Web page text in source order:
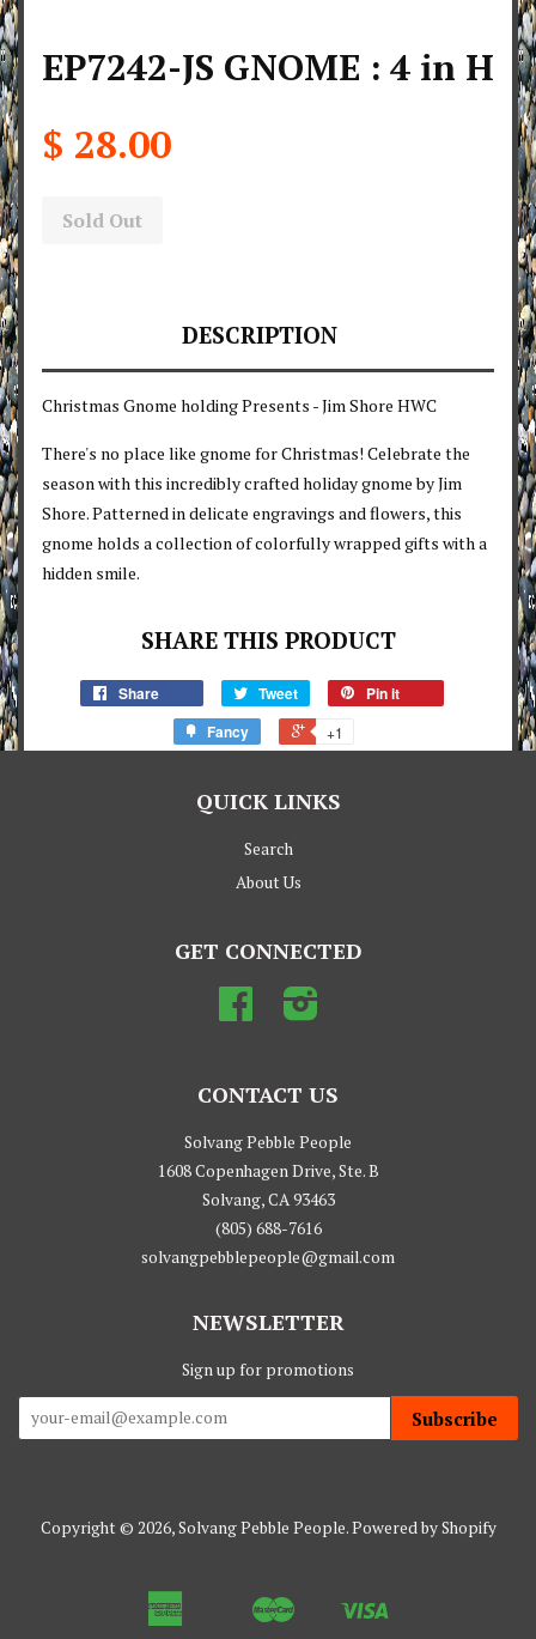
EP7242-JS GNOME : 4 in H
$ 28.00
Sold Out
DESCRIPTION
Christmas Gnome holding Presents - Jim Shore HWC
There's no place like gnome for Christmas! Celebrate the
season with this incredibly crafted holiday gnome by Jim
Shore. Patterned in delicate engravings and flowers, this
gnome holds a collection of colorfully wrapped gifts with a
hidden smile.
SHARE THIS PRODUCT
Share Tweet
Pin it
Fancy
+1
QUICK LINKS
Search
About Us
GET CONNECTED
Facebook
CONTACT US
Solvang Pebble People
1608 Copenhagen Drive, Ste. B
Solvang, CA 93463
(805) 688-7616
solvangpebblepeople@gmail.com
NEWSLETTER
Sign up for promotions
Subscribe
Copyright © 2026,Solvang Pebble People.Powered by Shopify
American
Google
Master
Shopify